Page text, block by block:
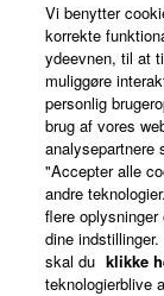
The new
distributed,
area, so that
experience.
Vi benytter
korrekte
ydeevnen, til at
muliggøre
personlig
brug af vores
analysepartnere
"Accepter alle
andre
flere
dine
skal du klikke
teknologierblive